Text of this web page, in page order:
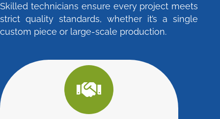
Skilled technicians ensure every project meets
strict quality standards, whether it’s a single
custom piece or large-scale production.